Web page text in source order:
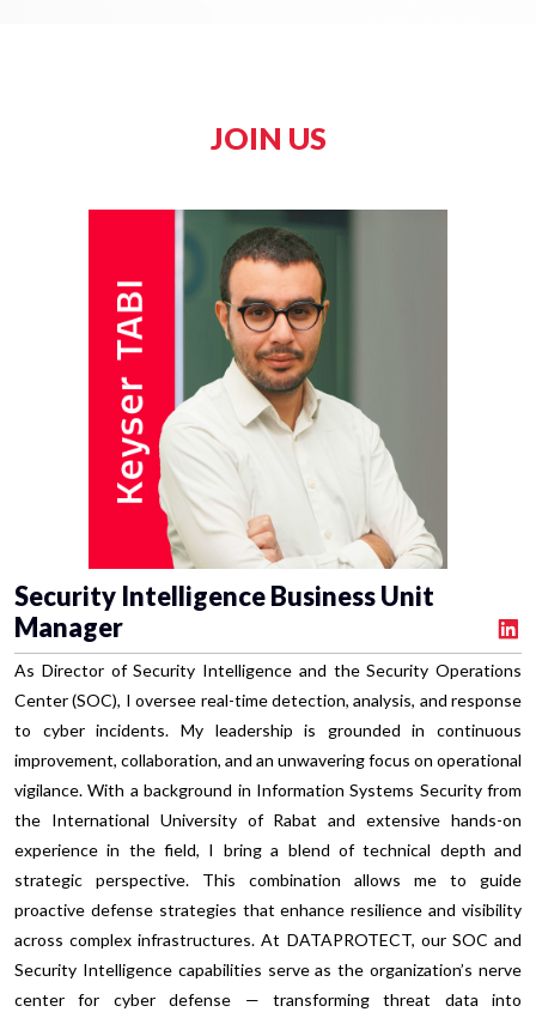
JOIN US
Security Intelligence Business Unit
Manager
As Director of Security Intelligence and the Security Operations
Center (SOC), I oversee real-time detection, analysis, and response
to cyber incidents. My leadership is grounded in continuous
improvement, collaboration, and an unwavering focus on operational
vigilance. With a background in Information Systems Security from
the International University of Rabat and extensive hands-on
experience in the field, I bring a blend of technical depth and
strategic perspective. This combination allows me to guide
proactive defense strategies that enhance resilience and visibility
across complex infrastructures. At DATAPROTECT, our SOC and
Security Intelligence capabilities serve as the organization’s nerve
center for cyber defense — transforming threat data into